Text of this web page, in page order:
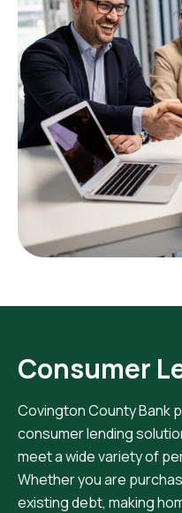
Consumer
Covington County Bank
consumer lending
meet a wide variety of
Whether you are
existing debt, making